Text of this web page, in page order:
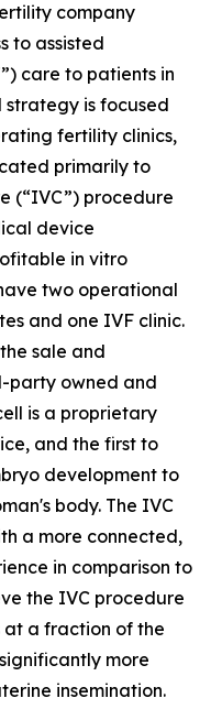
company
to assisted
care to patients in
strategy is focused
fertility clinics,
primarily to
(“IVC”) procedure
device
in vitro
two operational
and one IVF clinic.
sale and
party owned and
is a proprietary
and the first to
development to
body. The IVC
a more connected,
in comparison to
the IVC procedure
at a fraction of the
more
insemination.